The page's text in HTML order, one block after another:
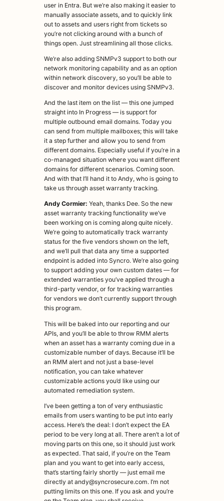
user in Entra. But we’re also making it easier to
manually associate assets, and to quickly link
out to assets and users right from tickets so
you’re not clicking around with a bunch of
things open. Just streamlining all those clicks.
We’re also adding SNMPv3 support to both our
network monitoring capability and as an option
within network discovery, so you’ll be able to
discover and monitor devices using SNMPv3.
And the last item on the list — this one jumped
straight into In Progress — is support for
multiple outbound email domains. Today you
can send from multiple mailboxes; this will take
it a step further and allow you to send from
different domains. Especially useful if you’re in a
co-managed situation where you want different
domains for different scenarios. Coming soon.
And with that I’ll hand it to Andy, who is going to
take us through asset warranty tracking.
Andy Cormier: Yeah, thanks Dee. So the new
asset warranty tracking functionality we’ve
been working on is coming along quite nicely.
We’re going to automatically track warranty
status for the five vendors shown on the left,
and we’ll pull that data any time a supported
endpoint is added into Syncro. We’re also going
to support adding your own custom dates — for
extended warranties you’ve applied through a
third-party vendor, or for tracking warranties
for vendors we don’t currently support through
this program.
This will be baked into our reporting and our
APIs, and you’ll be able to throw RMM alerts
when an asset has a warranty coming due in a
customizable number of days. Because it’ll be
an RMM alert and not just a base-level
notification, you can take whatever
customizable actions you’d like using our
automated remediation system.
I’ve been getting a ton of very enthusiastic
emails from users wanting to be put into early
access. Here’s the deal: I don’t expect the EA
period to be very long at all. There aren’t a lot of
moving parts on this one, so it should just work
as expected. That said, if you’re on the Team
plan and you want to get into early access,
that’s starting fairly shortly — just email me
directly at andy@syncrosecure.com. I’m not
putting limits on this one. If you ask and you’re